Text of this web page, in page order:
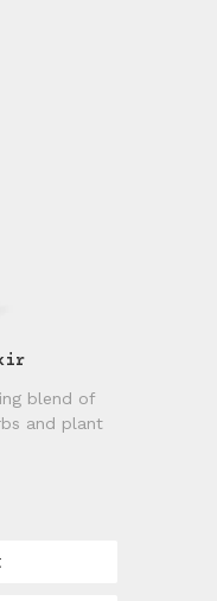
blend of
and plant